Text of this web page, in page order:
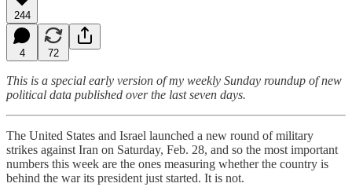
244
4 72
This is a special early version of my weekly Sunday roundup of new
political data published over the last seven days.
The United States and Israel launched a new round of military
strikes against Iran on Saturday, Feb. 28, and so the most important
numbers this week are the ones measuring whether the country is
behind the war its president just started. It is not.